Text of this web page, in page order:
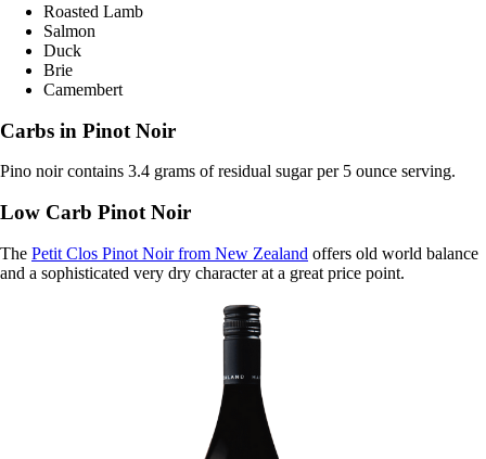
Roasted Lamb
Salmon
Duck
Brie
Camembert
Carbs in Pinot Noir
Pino noir contains 3.4 grams of residual sugar per 5 ounce serving.
Low Carb Pinot Noir
The Petit Clos Pinot Noir from New Zealand offers old world balance
and a sophisticated very dry character at a great price point.